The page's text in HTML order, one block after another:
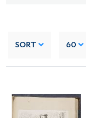
SORT 60